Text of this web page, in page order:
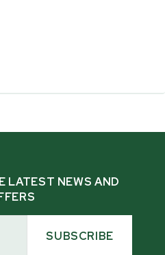
trailers different?
LATEST NEWS AND
SUBSCRIBE